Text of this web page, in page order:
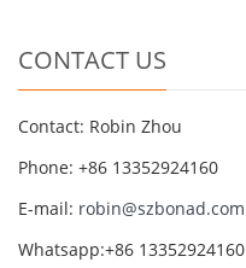
CONTACT US
Contact: Robin Zhou
Phone: +86 13352924160
E-mail: robin@szbonad.com
Whatsapp:+86 13352924160